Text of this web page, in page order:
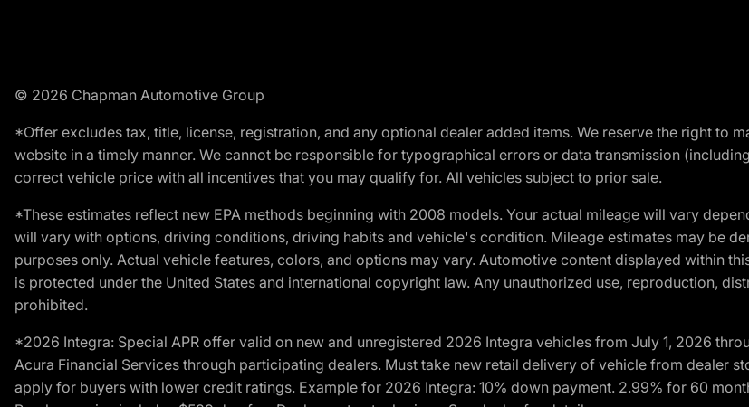
© 2026 Chapman Automotive Group
*Offer excludes tax, title, license, registration, and any optional dealer added items. We reserve the right to
website in a timely manner. We cannot be responsible for typographical errors or data transmission
correct vehicle price with all incentives that you may qualify for. All vehicles subject to prior sale.
*These estimates reflect new EPA methods beginning with 2008 models. Your actual mileage will vary
will vary with options, driving conditions, driving habits and vehicle's condition. Mileage estimates may be
purposes only. Actual vehicle features, colors, and options may vary. Automotive content displayed within
is protected under the United States and international copyright law. Any unauthorized use, reproduction,
prohibited.
*2026 Integra: Special APR offer valid on new and unregistered 2026 Integra vehicles from July 1, 2026
Acura Financial Services through participating dealers. Must take new retail delivery of vehicle from dealer
apply for buyers with lower credit ratings. Example for 2026 Integra: 10% down payment. 2.99% for 60